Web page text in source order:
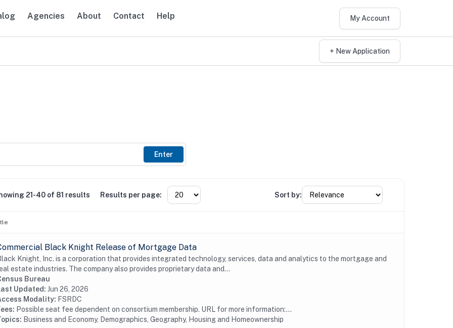
Agencies About Contact Help My Account
+ New Application
Enter
21-40 of 81 results Results per page: Sort by:
Black Knight Release of Mortgage Data
Knight, Inc. is a corporation that provides integrated technology, services, data and analytics to the mortgage and
estate industries. The company also provides proprietary data and...
Bureau
Updated: Jun 26, 2026
Modality: FSRDC
Possible seat fee dependent on consortium membership. URL for more information:...
Business and Economy, Demographics, Geography, Housing and Homeownership